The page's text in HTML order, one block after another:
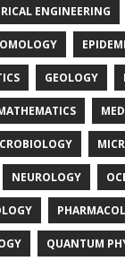
ENGINEERING
GEOLOGY
NEUROLOGY
QUANTUM